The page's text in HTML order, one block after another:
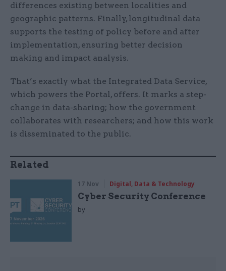
differences existing between localities and
geographic patterns. Finally, longitudinal data
supports the testing of policy before and after
implementation, ensuring better decision
making and impact analysis.
That’s exactly what the Integrated Data Service,
which powers the Portal, offers. It marks a step-
change in data-sharing; how the government
collaborates with researchers; and how this work
is disseminated to the public.
Related
17 Nov Digital, Data & Technology
Cyber Security Conference
by